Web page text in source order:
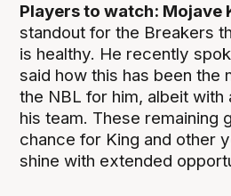
Players to watch: Mojave
standout for the Breakers
is healthy. He recently
said how this has been the
the NBL for him, albeit
his team. These remaining
chance for King and other
shine with extended